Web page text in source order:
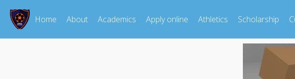
Home About Academics Apply online Athletics Scholarship